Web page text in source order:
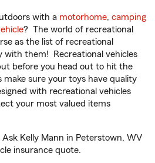
with a motorhome, camping
? The world of recreational
as the list of recreational
with them! Recreational vehicles
before you head out to hit the
make sure your toys have quality
with recreational vehicles
your most valued items
Kelly Mann in Peterstown, WV
insurance quote.